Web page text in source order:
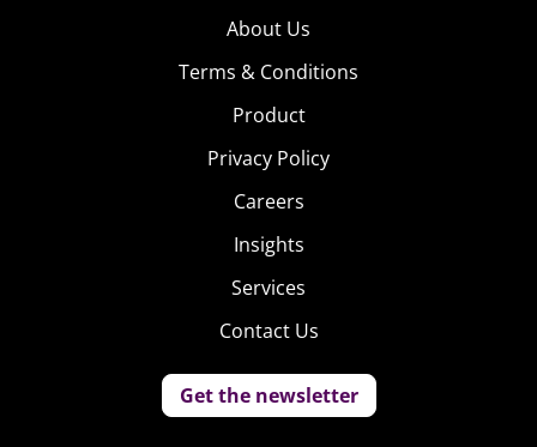
About Us
Terms & Conditions
Product
Privacy Policy
Careers
Insights
Services
Contact Us
Get the newsletter